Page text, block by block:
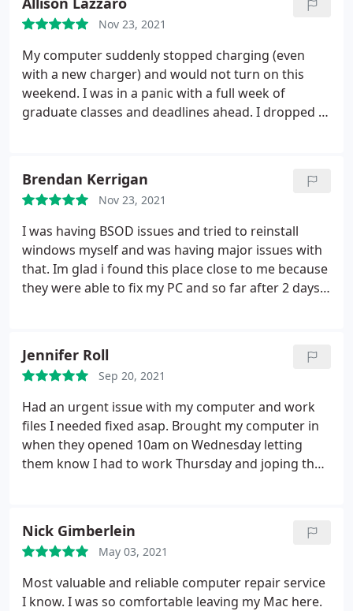
they fixed and how they did it. They were
affordable, quick and having had my lap top back
for several days now it works perfectly.
Nov 23, 2021
My computer suddenly stopped charging (even
with a new charger) and would not turn on this
weekend. I was in a panic with a full week of
graduate classes and deadlines ahead. I dropped it
thank Shore Thing Computers enough!
Brendan Kerrigan
Nov 23, 2021
I was having BSOD issues and tried to reinstall
windows myself and was having major issues with
that. Im glad i found this place close to me because
they were able to fix my PC and so far after 2 days
Jennifer Roll
Sep 20, 2021
Had an urgent issue with my computer and work
files I needed fixed asap. Brought my computer in
when they opened 10am on Wednesday letting
them know I had to work Thursday and joping they
you so much!
Nick Gimberlein
May 03, 2021
Most valuable and reliable computer repair service
I know. I was so comfortable leaving my Mac here.